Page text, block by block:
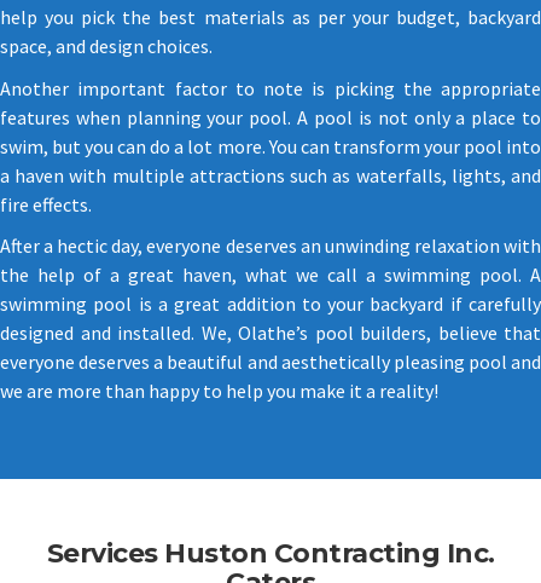
help you pick the best materials as per your budget, backyard
space, and design choices.
Another important factor to note is picking the appropriate
features when planning your pool. A pool is not only a place to
swim, but you can do a lot more. You can transform your pool into
a haven with multiple attractions such as waterfalls, lights, and
fire effects.
After a hectic day, everyone deserves an unwinding relaxation with
the help of a great haven, what we call a swimming pool. A
swimming pool is a great addition to your backyard if carefully
designed and installed. We, Olathe’s pool builders, believe that
everyone deserves a beautiful and aesthetically pleasing pool and
we are more than happy to help you make it a reality!
Services Huston Contracting Inc.